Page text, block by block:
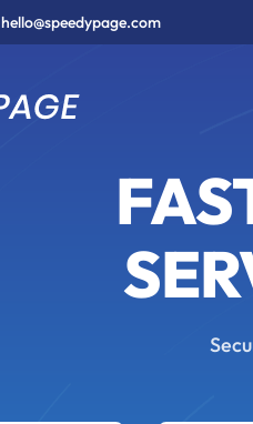
hello@speedypage.com